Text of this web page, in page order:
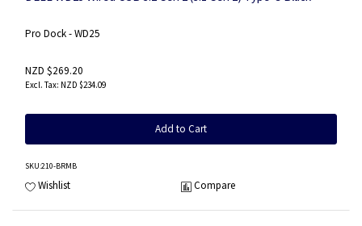
Pro Dock - WD25
NZD $269.20
NZD $234.09
Add to Cart
SKU:210-BRMB
Wishlist Compare